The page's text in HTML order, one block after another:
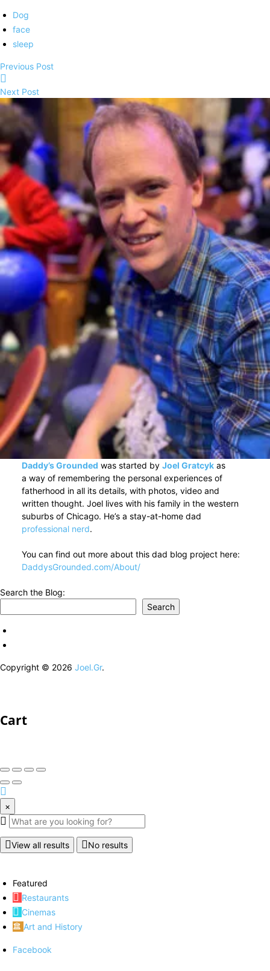
Dog
face
sleep
Previous Post
Next Post
Daddy’s Grounded was started by Joel Gratcykas
a way of remembering the personal experiences of
fatherhood in all its details, with photos, video and
written thought. Joel lives with his family in the western
suburbs of Chicago. He’s a stay-at-home dad
professional nerd.
You can find out more about this dad blog project here:
DaddysGrounded.com/About/
Search the Blog:
Search
Copyright © 2026 Joel.Gr.
Cart
×
View all results No results
Featured
Restaurants
Cinemas
Art and History
Facebook